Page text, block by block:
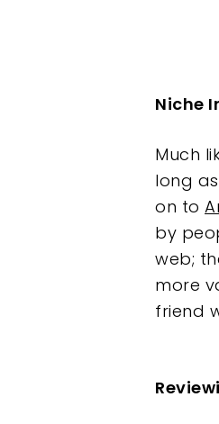
Niche
Much
long
on to
by
web;
more
friend